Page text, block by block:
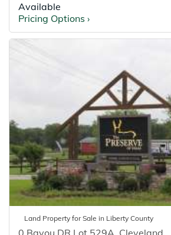
Available
Pricing Options ›
Land Property for Sale in Liberty County